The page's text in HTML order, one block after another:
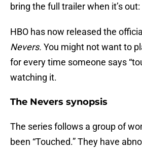
bring the full trailer when it’s out:
HBO has now released the
Nevers. You might not want to
for every time someone says
watching it.
The Nevers synopsis
The series follows a group of
been “Touched.” They have